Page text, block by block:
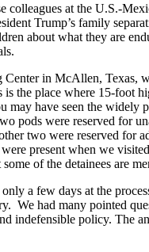
colleagues at the U.S.-
Trump’s family
about what they are
Center in McAllen, Texas,
is the place where 15-foot
may have seen the widely
pods were reserved for
two were reserved for
present when we
of the detainees are
a few days at the
We had many pointed
indefensible policy. The